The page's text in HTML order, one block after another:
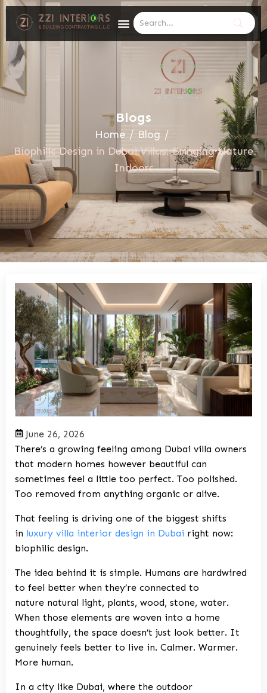
Blogs
Home / Blog /
Biophilic Design in Dubai Villas: Bringing Nature
Indoors
June 26, 2026
There’s a growing feeling among Dubai villa owners
that modern homes however beautiful can
sometimes feel a little too perfect. Too polished.
Too removed from anything organic or alive.
That feeling is driving one of the biggest shifts
in luxury villa interior design in Dubai right now:
biophilic design.
The idea behind it is simple. Humans are hardwired
to feel better when they’re connected to
nature natural light, plants, wood, stone, water.
When those elements are woven into a home
thoughtfully, the space doesn’t just look better. It
genuinely feels better to live in. Calmer. Warmer.
More human.
In a city like Dubai, where the outdoor